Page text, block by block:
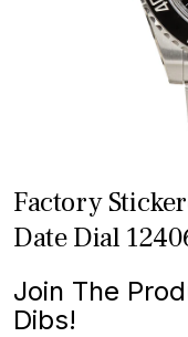
Factory
Date Dial
Join The
Dibs!